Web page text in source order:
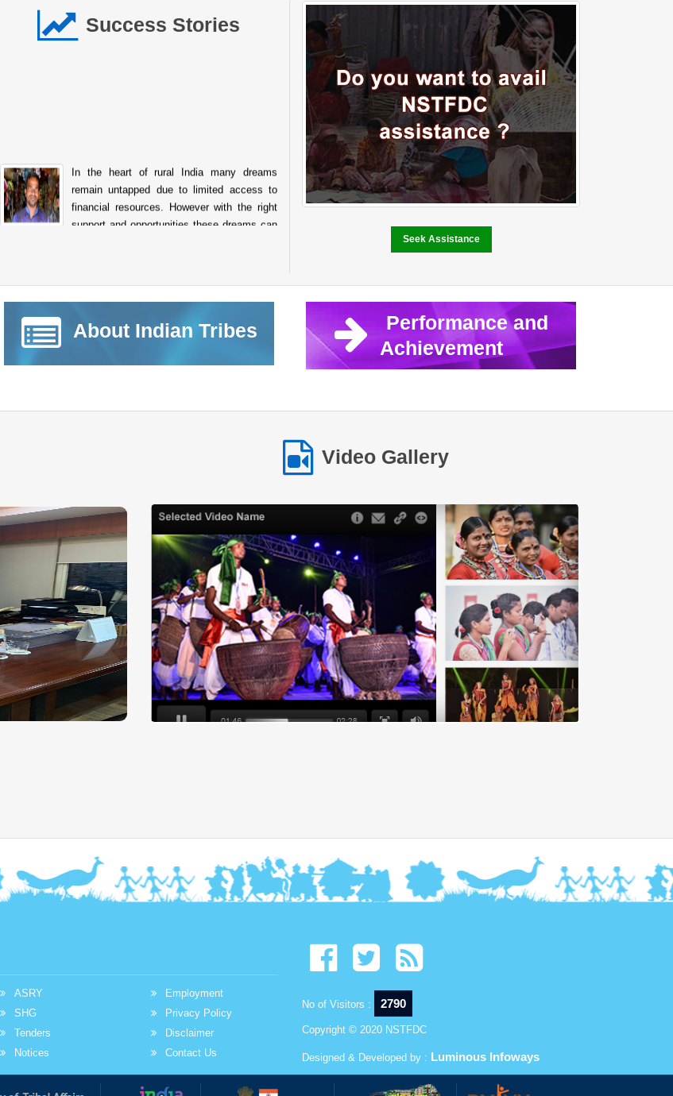
Success Stories
In the heart of rural India many dreams
remain untapped due to limited access to
financial resources. However with the right
support and opportunities these dreams can
such inspiring example of how financial assistance from the
National Scheduled Tribes Finance and Development
Corporation NSTFDC can empower tribal entrepreneurs to
achieve self reliance. Like many individuals in his
lack of financial resources made it difficult for him to turn
scheme Sh. Raghunath was able to start and expand his
small business by procuring essential stock and improving
the infrastructure required to operate efficiently. The support
enabled him to establish a wellstocked shop that caters to
the daily needs of people in the surrounding community.
Today his business has grown into a reliable service point
for the local population. The shop not only ensures a steady
source of income for his family but also contributes to the
local economy by providing easy access to essential goods
for nearby villagers. His entrepreneurial journey reflects
resilience determination and the transformative power of
institutional support. The success of Sh. Raghunath stands
as a testament to the impact of NSTFDC’s initiatives aimed
combined with determination and hard work can transform
aspirations into achievements and create lasting positive
change within communities.
shape their own economic future. With
institutional support small ideas are being transformed into
sustainable livelihood opportunities. One such inspiring
story comes from a SelfHelp Group that established a small
hotel and food service business with financial assistance
under the NSTFDC Micro Credit Finance MCF Loan
Seek Assistance
About Indian Tribes
Performance and
Achievement
Video Gallery
ASRY
SHG
Tenders
Notices
Employment
Privacy Policy
Disclaimer
Contact Us
No of Visitors : 2790
Copyright © 2020 NSTFDC
Designed & Developed by : Luminous Infoways